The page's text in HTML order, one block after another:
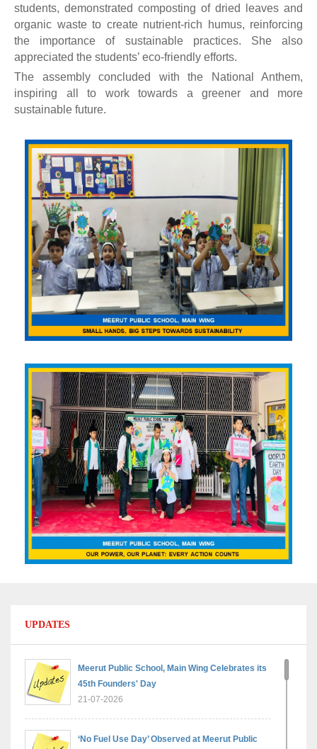
students, demonstrated composting of dried leaves and
organic waste to create nutrient-rich humus, reinforcing
the importance of sustainable practices. She also
appreciated the students’ eco-friendly efforts.
The assembly concluded with the National Anthem,
inspiring all to work towards a greener and more
sustainable future.
UPDATES
Meerut Public School, Main Wing Celebrates its
45th Founders' Day
21-07-2026
‘No Fuel Use Day’ Observed at Meerut Public